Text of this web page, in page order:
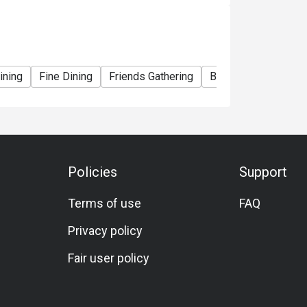
fountain show.
slots.
— check their announcements.
Fine Dining Friends Gathering Business Dinner
Policies
Terms of use
Privacy policy
Fair user policy
Support
FAQ